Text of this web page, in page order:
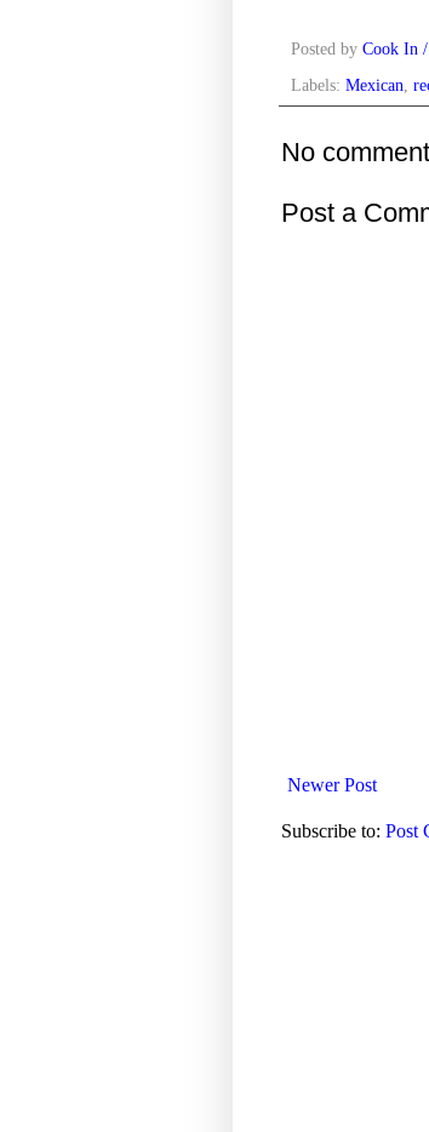
Posted by Cook In
Labels: Mexican,
No
Post a
Newer Post
Subscribe to: Post